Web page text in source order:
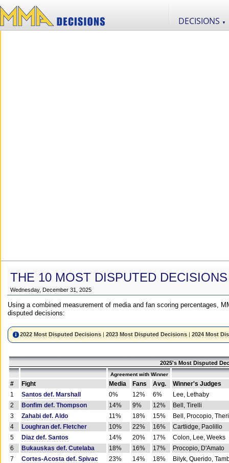
DECISIONS ▼
THE 10 MOST DISPUTED
Wednesday, December 31, 2025
Using a combined measurement of media and fan scoring percentages,
disputed decisions:
2022 Most Disputed Decisions |2023 Most Disputed Decisions |2024 Most
2025's Most Disputed
Agreement with Winner
# Fight Media Fans Avg.
Winner's Judges
1
Santos def. Marshall 0% 12% 6%
Lee, Lethaby
2
Bonfim def. Thompson 14% 9% 12%
Bell, Tirelli
3
Zahabi def. Aldo 11% 18% 15%
Bell, Procopio,
4
Loughran def. Fletcher 10% 22% 16%
Cartlidge, Paolillo
5
Diaz def. Santos 14% 20% 17%
Colon, Lee, Weeks
6
Bukauskas def. Cutelaba 18% 16% 17%
Procopio, D'Amato
7
Cortes-Acosta def. Spivac 23% 14% 18%
Bilyk, Querido,